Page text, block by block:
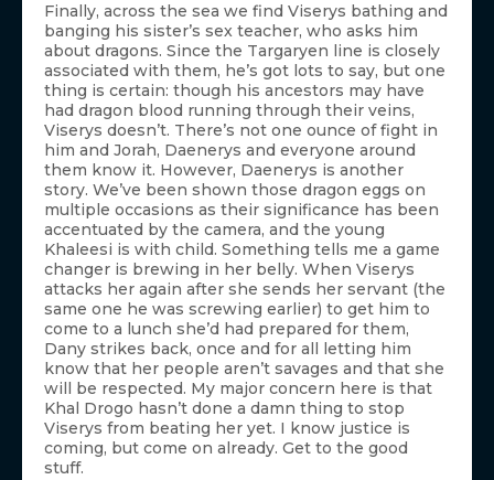
Finally, across the sea we find Viserys bathing and
banging his sister’s sex teacher, who asks him
about dragons. Since the Targaryen line is closely
associated with them, he’s got lots to say, but one
thing is certain: though his ancestors may have
had dragon blood running through their veins,
Viserys doesn’t. There’s not one ounce of fight in
him and Jorah, Daenerys and everyone around
them know it. However, Daenerys is another
story. We’ve been shown those dragon eggs on
multiple occasions as their significance has been
accentuated by the camera, and the young
Khaleesi is with child. Something tells me a game
changer is brewing in her belly. When Viserys
attacks her again after she sends her servant (the
same one he was screwing earlier) to get him to
come to a lunch she’d had prepared for them,
Dany strikes back, once and for all letting him
know that her people aren’t savages and that she
will be respected. My major concern here is that
Khal Drogo hasn’t done a damn thing to stop
Viserys from beating her yet. I know justice is
coming, but come on already. Get to the good
stuff.